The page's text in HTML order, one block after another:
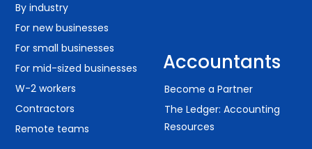
By industry
For new businesses
For small businesses
For mid-sized businesses
W-2 workers
Contractors
Remote teams
Accountants
Become a Partner
The Ledger: Accounting
Resources